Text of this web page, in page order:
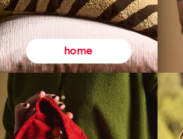
home